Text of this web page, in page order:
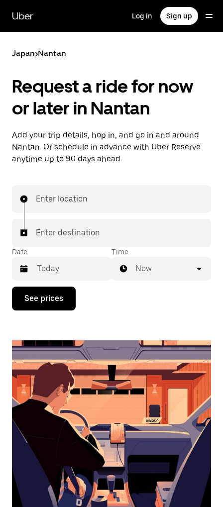
main
content
Uber Log in Sign up
Japan>Nantan
Request a ride for now
or later in Nantan
Add your trip details, hop in, and go in and around
Nantan. Or schedule in advance with Uber Reserve
anytime up to 90 days ahead.
Enter location
Enter destination
Date
Press
down
interact
the
calendar
and
select
a
date.
Press
the
escape
button
the
calendar.
Time
Now
See prices